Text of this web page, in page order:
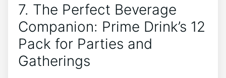
7.⁢ The Perfect Beverage
Companion: Prime Drink’s 12
Pack ​for Parties and
Gatherings